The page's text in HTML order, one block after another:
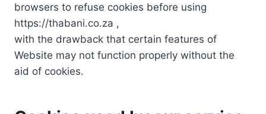
browsers to refuse cookies before using
https://thabani.co.za ,
with the drawback that certain features of
Website may not function properly without the
aid of cookies.